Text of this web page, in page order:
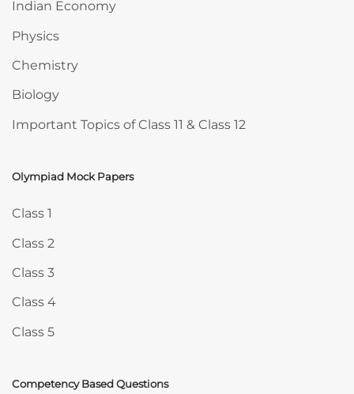
Indian Economy
Physics
Chemistry
Biology
Important Topics of Class 11 & Class 12
Skip Olympiad Mock Papers
Olympiad Mock Papers
Class 1
Class 2
Class 3
Class 4
Class 5
Competency Based Questions